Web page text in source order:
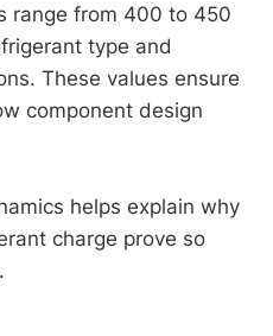
range from 400 to 450
type and
These values ensure
component design
helps explain why
charge prove so